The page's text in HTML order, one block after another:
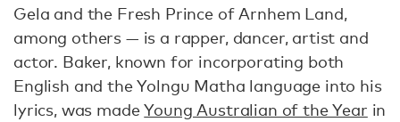
Gela and the Fresh Prince of Arnhem Land,
among others — is a rapper, dancer, artist and
actor. Baker, known for incorporating both
English and the Yolngu Matha language into his
lyrics, was madeYoung Australian of the Year in